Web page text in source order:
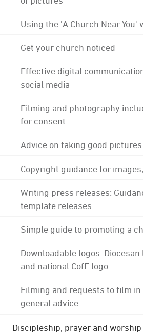
Using the 'A Church Near You'
Get your church noticed
Effective digital
social media
Filming and photography
for consent
Advice on taking good pictures
Copyright guidance for
Writing press releases:
template releases
Simple guide to promoting a
Downloadable logos:
and national CofE logo
Filming and requests to film
general advice
Discipleship, prayer and worship